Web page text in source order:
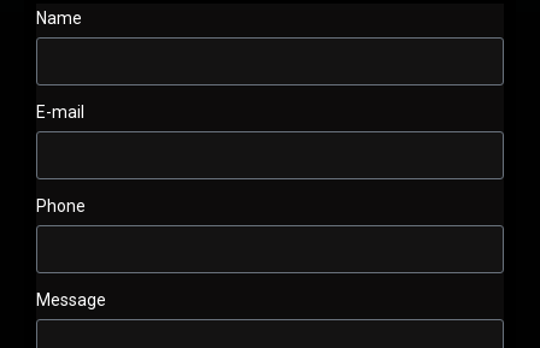
Name
E-mail
Phone
Message